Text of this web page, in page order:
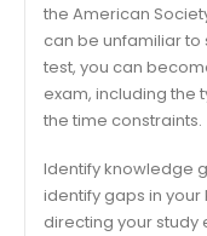
the American
can be unfamiliar
test, you can
exam, including the
the time constraints.
Identify knowledge
identify gaps in your
directing your study